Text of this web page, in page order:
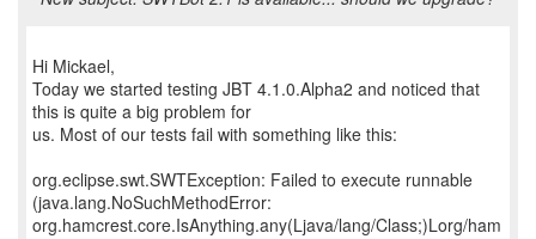
Hi Mickael,
Today we started testing JBT 4.1.0.Alpha2 and noticed that
this is quite a big problem for
us. Most of our tests fail with something like this:
org.eclipse.swt.SWTException: Failed to execute runnable
(java.lang.NoSuchMethodError:
org.hamcrest.core.IsAnything.any(Ljava/lang/Class;)Lorg/ham